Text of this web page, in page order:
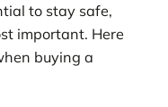
to stay safe,
important. Here
buying a